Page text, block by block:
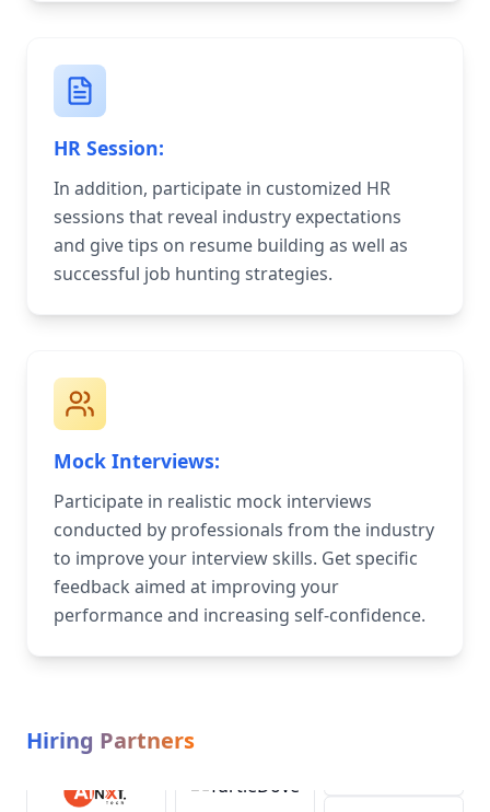
HR Session:
In addition, participate in customized HR
sessions that reveal industry expectations
and give tips on resume building as well as
successful job hunting strategies.
Mock Interviews:
Participate in realistic mock interviews
conducted by professionals from the industry
to improve your interview skills. Get specific
feedback aimed at improving your
performance and increasing self-confidence.
Hiring Partners